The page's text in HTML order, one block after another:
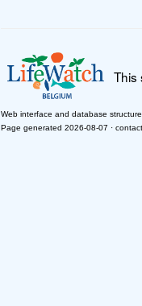
This
Web interface and database
Page generated 2026-08-07 ·